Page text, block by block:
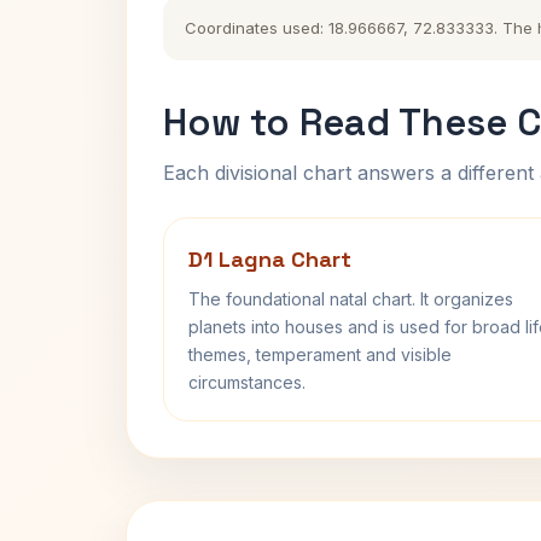
Coordinates used: 18.966667, 72.833333.
How to Read These
Each divisional chart answers a
D1 Lagna Chart
The foundational natal chart. It organizes
planets into houses and is used for broad
themes, temperament and visible
circumstances.